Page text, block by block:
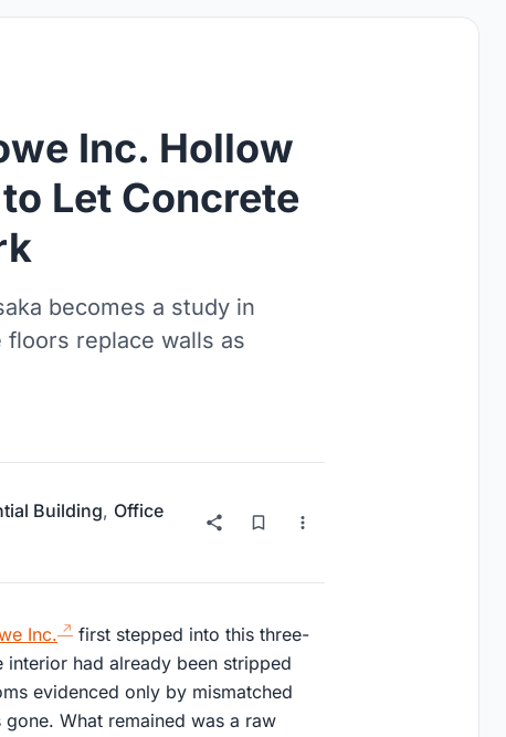
Inc. Hollow
Let Concrete
becomes a study in
replace walls as
Building, Office
Inc.
first stepped into this three-
had already been stripped
evidenced only by mismatched
What remained was a raw